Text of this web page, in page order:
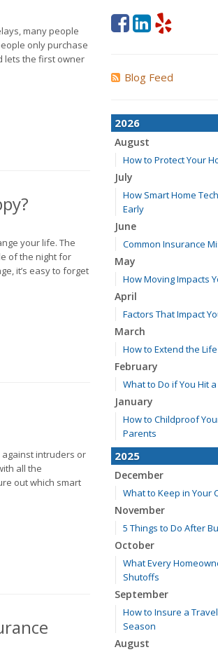
many people
only purchase
lets the first owner
your life. The
of the night for
it’s easy to forget
intruders or
all the
out which smart
Blog Feed
2026
August
How to Protect Your
July
How Smart Home
Early
June
Common Insurance
May
How Moving Impacts
April
Factors That Impact
March
How to Extend the
February
What to Do if You Hit
January
How to Childproof
Parents
2025
December
What to Keep in Your
November
5 Things to Do After
October
What Every
Shutoffs
September
How to Insure a
Season
August